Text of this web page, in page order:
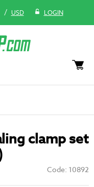
/ USD LOGIN
clamp set
Code: 10892